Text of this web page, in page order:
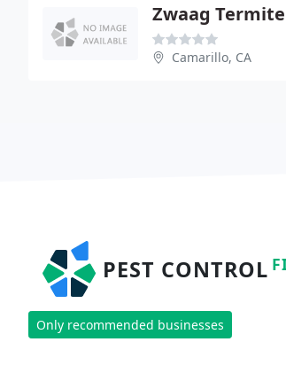
Zwaag
Camarillo, CA
PEST CONTROL
Only recommended businesses